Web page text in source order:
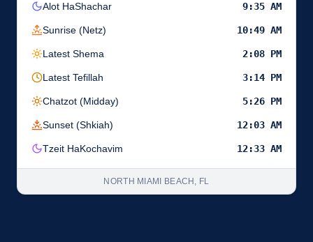
Alot HaShachar 9:35 AM
Sunrise (Netz) 10:49 AM
Latest Shema 2:08 PM
Latest Tefillah 3:14 PM
Chatzot (Midday) 5:26 PM
Sunset (Shkiah) 12:03 AM
Tzeit HaKochavim 12:33 AM
NORTH MIAMI BEACH, FL